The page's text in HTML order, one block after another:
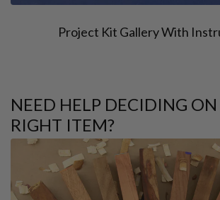
Project Kit Gallery With
NEED HELP DECIDING
RIGHT ITEM?